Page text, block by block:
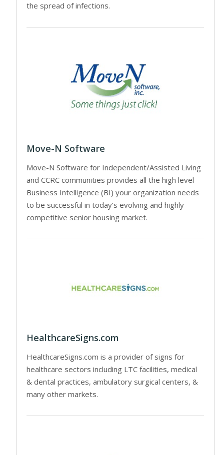
the spread of infections.
Move-N Software
Move-N Software for Independent/Assisted Living
and CCRC communities provides all the high level
Business Intelligence (BI) your organization needs
to be successful in today’s evolving and highly
competitive senior housing market.
HealthcareSigns.com
HealthcareSigns.com is a provider of signs for
healthcare sectors including LTC facilities, medical
& dental practices, ambulatory surgical centers, &
many other markets.